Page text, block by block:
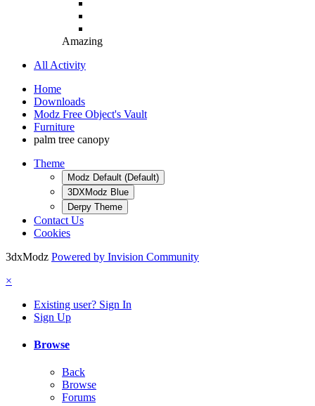
Amazing
All Activity
Home
Downloads
Modz Free Object's Vault
Furniture
palm tree canopy
Theme
Modz Default (Default)
3DXModz Blue
Derpy Theme
Contact Us
Cookies
3dxModz Powered by Invision Community
×
Existing user? Sign In
Sign Up
Browse
Back
Browse
Forums